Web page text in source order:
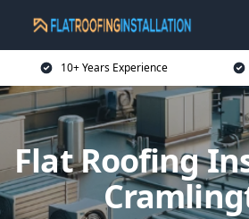
10+ Years Experience
Flat Roofing